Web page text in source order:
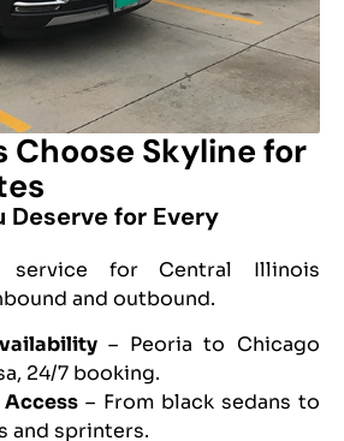
Choose Skyline for
Deserve for Every
service for Central Illinois
and outbound.
– Peoria to Chicago
24/7 booking.
Access – From black sedans to
and sprinters.